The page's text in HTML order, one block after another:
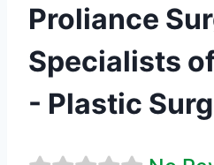
Proliance
Specialists
- Plastic